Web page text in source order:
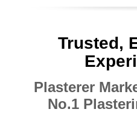
Trusted,
Plasterer
No.1